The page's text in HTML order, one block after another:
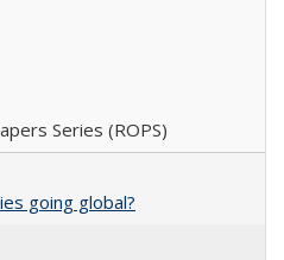
Series (ROPS)
going global?